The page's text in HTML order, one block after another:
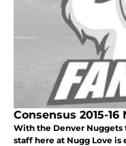
Consensus 2015-
With the Denver
staff here at Nugg Love